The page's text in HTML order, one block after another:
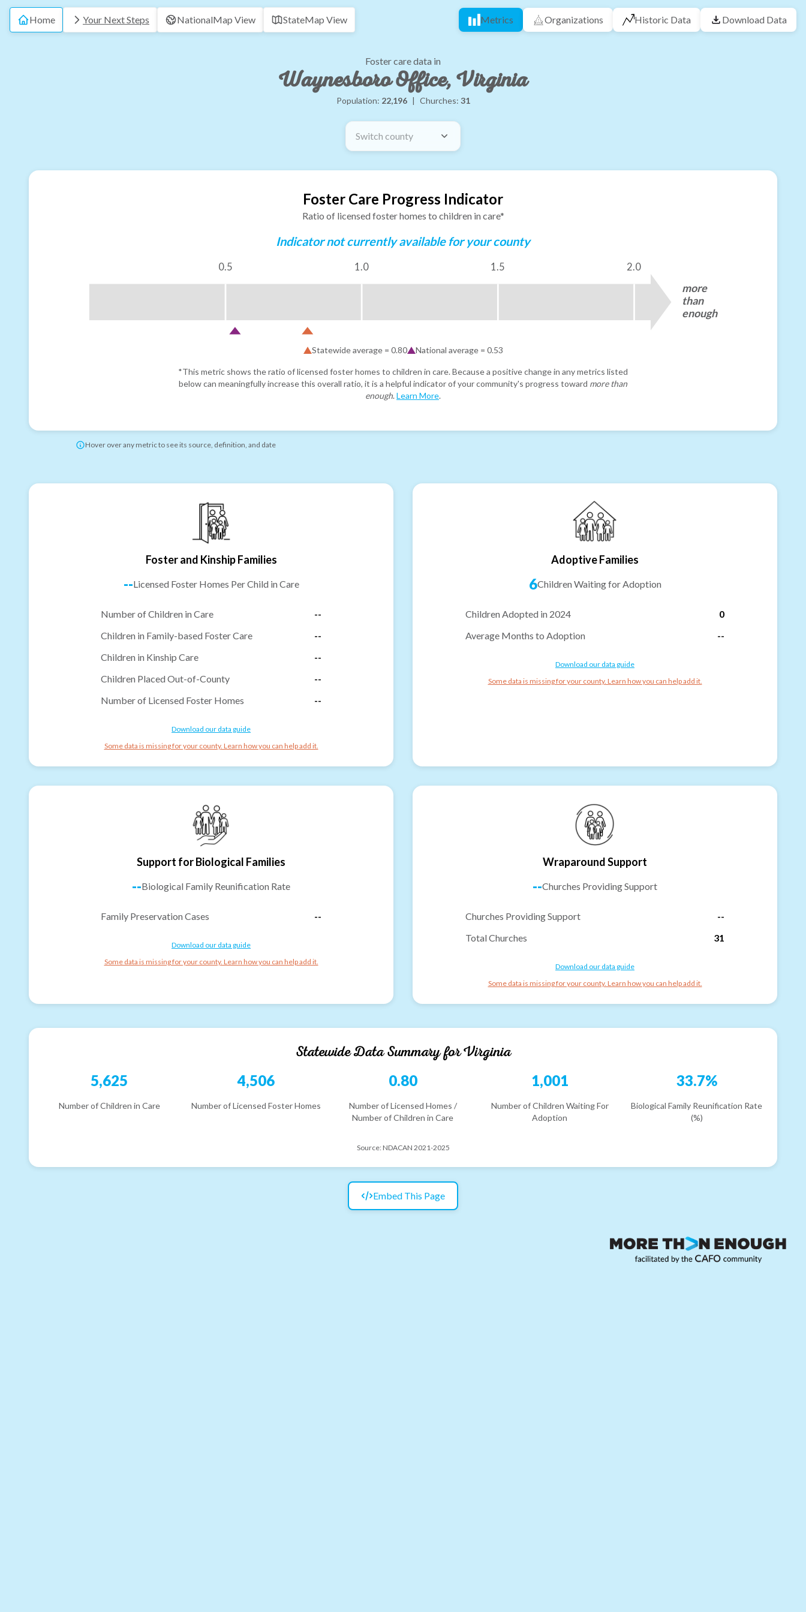
Home Your Next Steps NationalMap View StateMap View Metrics Organizations Historic Data Download Data
Foster care data in
Waynesboro Office, Virginia
Population: 22,196 | Churches: 31
Switch county
Foster Care Progress Indicator
Ratio of licensed foster homes to children in care*
Indicator not currently available for your county
0.5 1.0 1.5 2.0
more
than
enough
Statewide average = 0.80 National average = 0.53
*This metric shows the ratio of licensed foster homes to children in care. Because a positive change in any metrics listed
below can meaningfully increase this overall ratio, it is a helpful indicator of your community's progress toward more than
enough. Learn More.
Hover over any metric to see its source, definition, and date
Foster and Kinship Families
--Licensed Foster Homes Per Child in Care
Number of Children in Care
--
Children in Family-based Foster Care
--
Children in Kinship Care
--
Children Placed Out-of-County
--
Number of Licensed Foster Homes
--
Download our data guide
Some data is missing for your county. Learn how you can help add it.
Adoptive Families
6Children Waiting for Adoption
Children Adopted in 2024
0
Average Months to Adoption
--
Download our data guide
Some data is missing for your county. Learn how you can help add it.
Support for Biological Families
--Biological Family Reunification Rate
Family Preservation Cases --
Download our data guide
Some data is missing for your county. Learn how you can help add it.
Wraparound Support
--Churches Providing Support
Churches Providing Support
--
Total Churches
31
Download our data guide
Some data is missing for your county. Learn how you can help add it.
Statewide Data Summary forVirginia
5,625
Number of Children in Care
4,506
Number of Licensed Foster Homes
0.80
Number of Licensed Homes /
Number of Children in Care
1,001
Number of Children Waiting For
Adoption
33.7%
Biological Family Reunification Rate
(%)
Source: NDACAN 2021-2025
Embed This Page